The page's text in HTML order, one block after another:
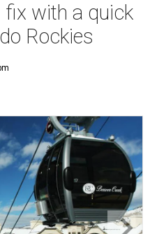
fix with a quick
Rockies